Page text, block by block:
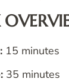
15 minutes
35 minutes